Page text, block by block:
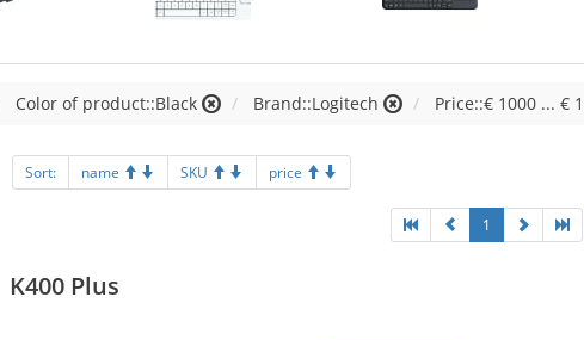
Color of product::Black Brand::Logitech Price::€ 1000 ... €
Sort: name SKU price
1
K400 Plus